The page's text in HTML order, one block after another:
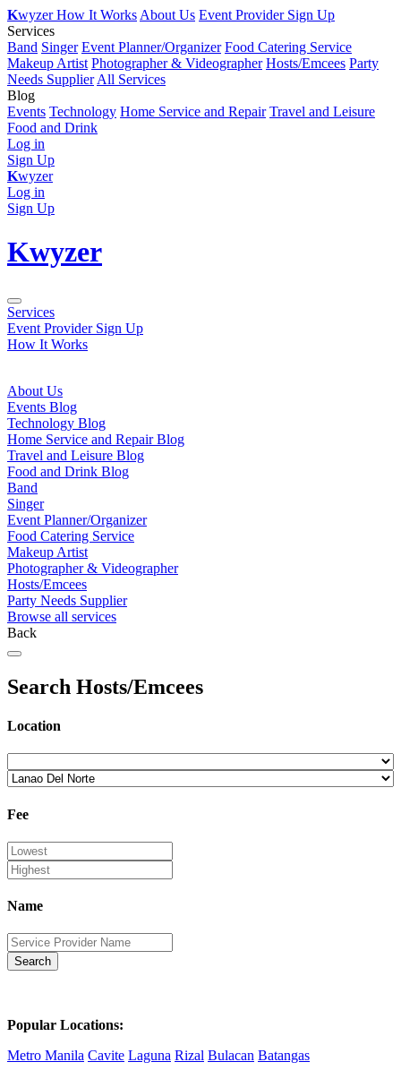
KwyzerHow It Works About Us Event Provider Sign Up
Services
Band Singer Event Planner/Organizer Food Catering Service
Makeup Artist Photographer & Videographer Hosts/Emcees Party
Needs Supplier All Services
Blog
Events Technology Home Service and Repair Travel and Leisure
Food and Drink
Log in
Sign Up
Kwyzer
Log in
Sign Up
Kwyzer
Services
Event Provider Sign Up
How It Works
About Us
Events Blog
Technology Blog
Home Service and Repair Blog
Travel and Leisure Blog
Food and Drink Blog
Band
Singer
Event Planner/Organizer
Food Catering Service
Makeup Artist
Photographer & Videographer
Hosts/Emcees
Party Needs Supplier
Browse all services
Back
Search Hosts/Emcees
Location
Fee
Name
Search
Popular Locations:
Metro Manila Cavite Laguna Rizal Bulacan Batangas